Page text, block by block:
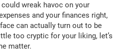
wreak havoc on your
and your finances right,
can actually turn out to be
too cryptic for your liking, let’s
matter.